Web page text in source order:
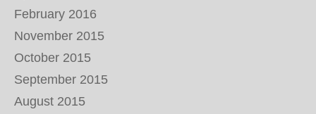
February 2016
November 2015
October 2015
September 2015
August 2015